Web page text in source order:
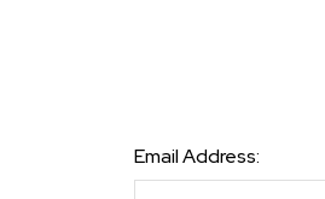
Email Address: